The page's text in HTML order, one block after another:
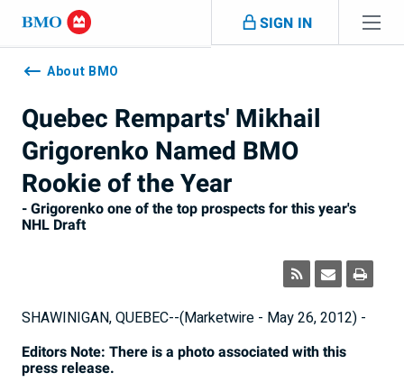
Skip navigation
SIGN IN
Navigation
skippedAbout BMO
Quebec Remparts' Mikhail
Grigorenko Named BMO
Rookie of the Year
- Grigorenko one of the top prospects for this year's
NHL Draft
SHAWINIGAN, QUEBEC--(Marketwire - May 26, 2012) -
Editors Note: There is a photo associated with this
press release.